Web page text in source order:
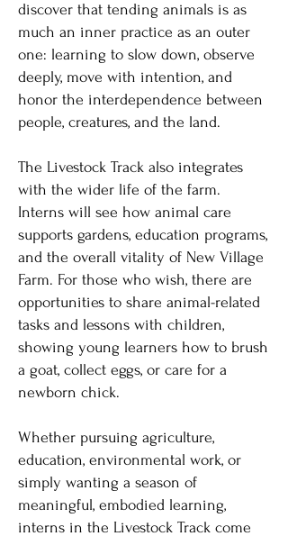
discover that tending animals is as
much an inner practice as an outer
one: learning to slow down, observe
deeply, move with intention, and
honor the interdependence between
people, creatures, and the land.
The Livestock Track also integrates
with the wider life of the farm.
Interns will see how animal care
supports gardens, education programs,
and the overall vitality of New Village
Farm. For those who wish, there are
opportunities to share animal-related
tasks and lessons with children,
showing young learners how to brush
a goat, collect eggs, or care for a
newborn chick.
Whether pursuing agriculture,
education, environmental work, or
simply wanting a season of
meaningful, embodied learning,
interns in the Livestock Track come